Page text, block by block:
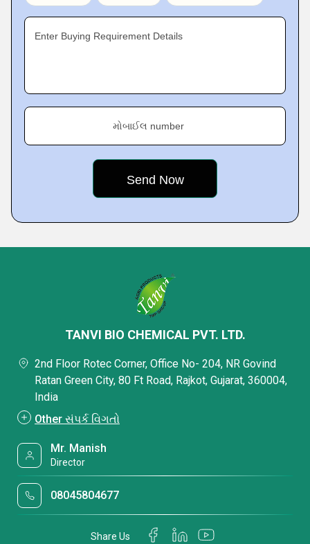
Enter Buying Requirement Details
મોબાઈલ number
TANVI BIO CHEMICAL PVT. LTD.
2nd Floor Rotec Corner, Office No- 204, NR Govind
Ratan Green City, 80 Ft Road, Rajkot, Gujarat, 360004,
India
Other સંપર્ક વિગતો
Mr. Manish
Director
08045804677
Share Us